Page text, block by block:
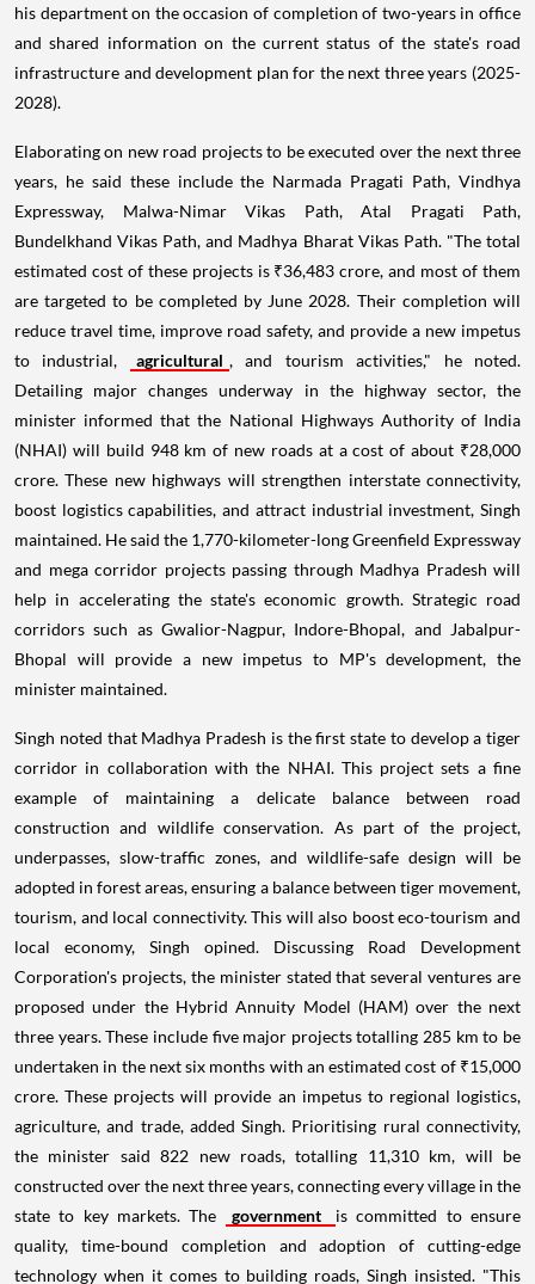
his department on the occasion of completion of two-years in office
and shared information on the current status of the state's road
infrastructure and development plan for the next three years (2025-
2028).
Elaborating on new road projects to be executed over the next three
years, he said these include the Narmada Pragati Path, Vindhya
Expressway, Malwa-Nimar Vikas Path, Atal Pragati Path,
Bundelkhand Vikas Path, and Madhya Bharat Vikas Path. "The total
estimated cost of these projects is ₹36,483 crore, and most of them
are targeted to be completed by June 2028. Their completion will
reduce travel time, improve road safety, and provide a new impetus
to industrial,
agricultural , and tourism activities," he noted.
Detailing major changes underway in the highway sector, the
minister informed that the National Highways Authority of India
(NHAI) will build 948 km of new roads at a cost of about ₹28,000
crore. These new highways will strengthen interstate connectivity,
boost logistics capabilities, and attract industrial investment, Singh
maintained. He said the 1,770-kilometer-long Greenfield Expressway
and mega corridor projects passing through Madhya Pradesh will
help in accelerating the state's economic growth. Strategic road
corridors such as Gwalior-Nagpur, Indore-Bhopal, and Jabalpur-
Bhopal will provide a new impetus to MP's development, the
minister maintained.
Singh noted that Madhya Pradesh is the first state to develop a tiger
corridor in collaboration with the NHAI. This project sets a fine
example of maintaining a delicate balance between road
construction and wildlife conservation. As part of the project,
underpasses, slow-traffic zones, and wildlife-safe design will be
adopted in forest areas, ensuring a balance between tiger movement,
tourism, and local connectivity. This will also boost eco-tourism and
local economy, Singh opined. Discussing Road Development
Corporation's projects, the minister stated that several ventures are
proposed under the Hybrid Annuity Model (HAM) over the next
three years. These include five major projects totalling 285 km to be
undertaken in the next six months with an estimated cost of ₹15,000
crore. These projects will provide an impetus to regional logistics,
agriculture, and trade, added Singh. Prioritising rural connectivity,
the minister said 822 new roads, totalling 11,310 km, will be
constructed over the next three years, connecting every village in the
state to key markets. The
government
is committed to ensure
quality, time-bound completion and adoption of cutting-edge
technology when it comes to building roads, Singh insisted. "This